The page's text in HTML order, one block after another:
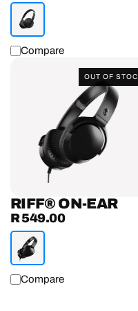
price
Compare
Headphones
OUT OF
RIFF® ON-EAR
Regular
price
R 549.00
Compare